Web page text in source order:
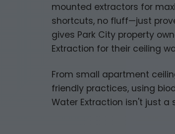
mounted extractors for
shortcuts, no fluff—just
gives Park City property
Extraction for their ceiling
From small apartment
friendly practices, using
Water Extraction isn't just a